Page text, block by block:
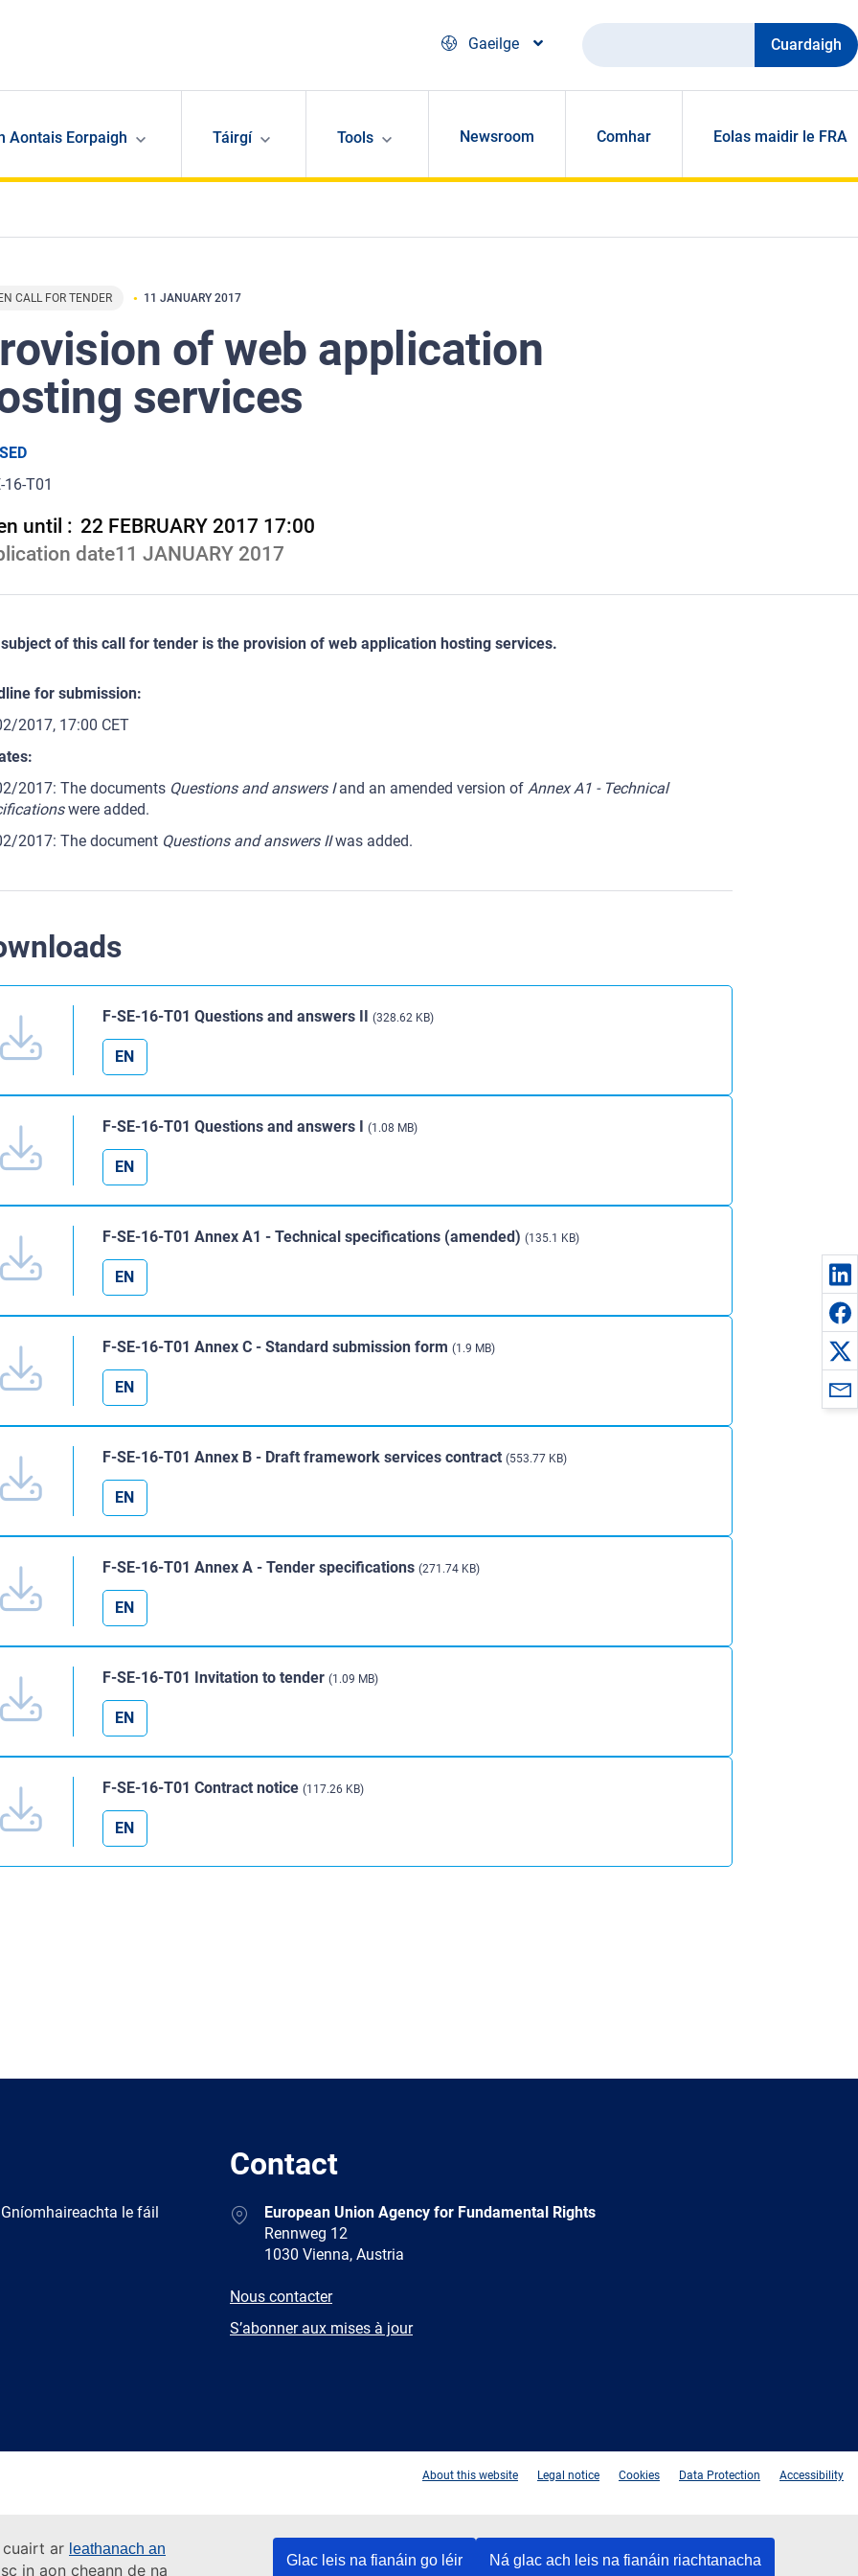
cuairt ar leathanach an
in aon cheann de na
Glac leis na fianáin go léir Ná glac ach leis na fianáin riachtanacha
Gaeilge Cuardaigh
Aontais Eorpaigh Táirgí Tools Newsroom Comhar Eolas maidir le FRA
CALL FOR TENDER 11 JANUARY 2017
of web application
services
16-T01
until : 22 FEBRUARY 2017 17:00
date11 JANUARY 2017
of this call for tender is the provision of web application hosting services.
for submission:
2017, 17:00 CET
2017: The documents Questions and answers Iand an amended version of Annex A1 - Technical
were added.
2017: The document Questions and answers IIwas added.
F-SE-16-T01 Questions and answers II (328.62 KB)
EN
F-SE-16-T01 Questions and answers I (1.08 MB)
EN
F-SE-16-T01 Annex A1 - Technical specifications (amended) (135.1 KB)
EN
F-SE-16-T01 Annex C - Standard submission form (1.9 MB)
EN
F-SE-16-T01 Annex B - Draft framework services contract (553.77 KB)
EN
F-SE-16-T01 Annex A - Tender specifications (271.74 KB)
EN
F-SE-16-T01 Invitation to tender (1.09 MB)
EN
F-SE-16-T01 Contract notice (117.26 KB)
EN
le fáil
Contact
AddressEuropean Union Agency for Fundamental Rights
Rennweg 12
1030 Vienna, Austria
E-
Nous contacter
Newsletter
S’abonner aux mises à jour
About this website Legal notice Cookies Data Protection Accessibility